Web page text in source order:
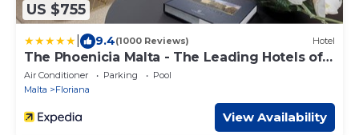
US $755
9.4(1000 Reviews) Hotel
The Phoenicia Malta - The Leading Hotels of
the World
Air Conditioner Parking
Pool
Malta
Floriana
View Availability